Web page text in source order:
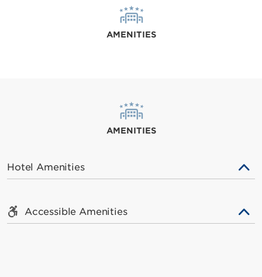
AMENITIES
AMENITIES
Hotel Amenities
Accessible Amenities